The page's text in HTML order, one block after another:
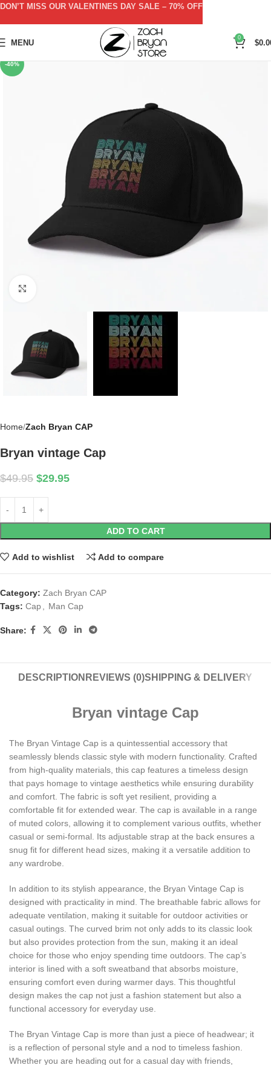
MENU
0
$
-40%
Home Zach Bryan CAP
Bryan vintage Cap
$49.95 $29.95
ADD TO CART
Add to wishlist Add to compare
Category: Zach Bryan CAP
Tags: Cap Man Cap
Share:
DESCRIPTION REVIEWS (0)SHIPPING & DELIVERY
Bryan vintage Cap
The Bryan Vintage Cap is a quintessential accessory that
seamlessly blends classic style with modern functionality. Crafted
from high-quality materials, this cap features a timeless design
that pays homage to vintage aesthetics while ensuring durability
and comfort. The fabric is soft yet resilient, providing a
comfortable fit for extended wear. The cap is available in a range
of muted colors, allowing it to complement various outfits, whether
casual or semi-formal. Its adjustable strap at the back ensures a
snug fit for different head sizes, making it a versatile addition to
any wardrobe.
In addition to its stylish appearance, the Bryan Vintage Cap is
designed with practicality in mind. The breathable fabric allows for
adequate ventilation, making it suitable for outdoor activities or
casual outings. The curved brim not only adds to its classic look
but also provides protection from the sun, making it an ideal
choice for those who enjoy spending time outdoors. The cap’s
interior is lined with a soft sweatband that absorbs moisture,
ensuring comfort even during warmer days. This thoughtful
design makes the cap not just a fashion statement but also a
functional accessory for everyday use.
The Bryan Vintage Cap is more than just a piece of headwear; it
is a reflection of personal style and a nod to timeless fashion.
Whether you are heading out for a casual day with friends,
DON’T MISS OUR VALENTINES DAY SALE – 70% OFF